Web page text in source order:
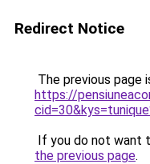
Redirect Notice
The previous page
https://
If you do not want
the previous page.